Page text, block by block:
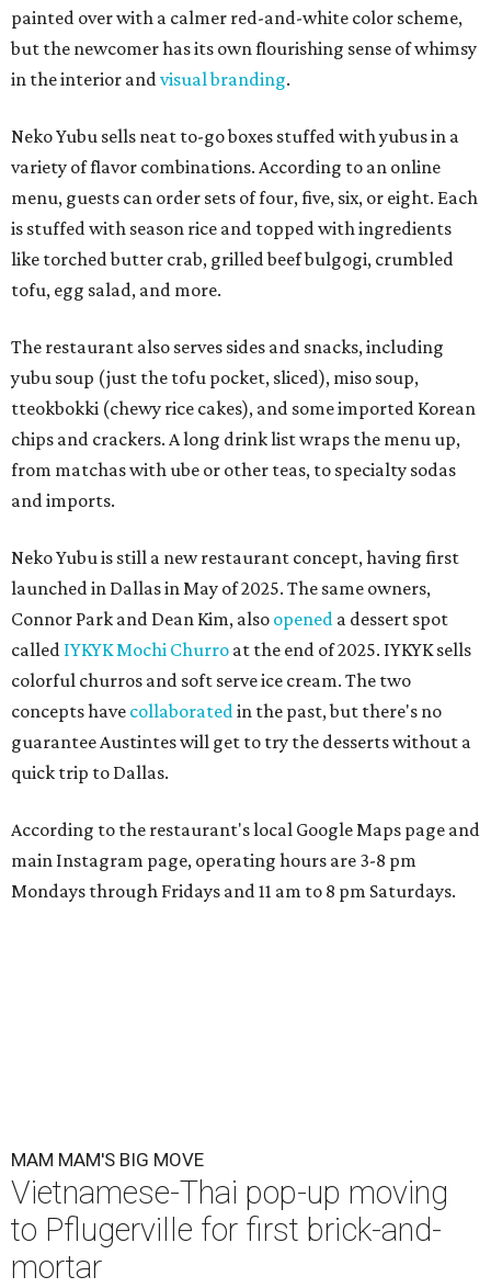
painted over with a calmer red-and-white color scheme,
but the newcomer has its own flourishing sense of whimsy
in the interior andvisual branding.
Neko Yubu sells neat to-go boxes stuffed with yubus in a
variety of flavor combinations. According to an online
menu, guests can order sets of four, five, six, or eight. Each
is stuffed with season rice and topped with ingredients
like torched butter crab, grilled beef bulgogi, crumbled
tofu, egg salad, and more.
The restaurant also serves sides and snacks, including
yubu soup (just the tofu pocket, sliced), miso soup,
tteokbokki (chewy rice cakes), and some imported Korean
chips and crackers. A long drink list wraps the menu up,
from matchas with ube or other teas, to specialty sodas
and imports.
Neko Yubu is still a new restaurant concept, having first
launched in Dallas in May of 2025. The same owners,
Connor Park and Dean Kim, also opened a dessert spot
called IYKYK Mochi Churro at the end of 2025. IYKYK sells
colorful churros and soft serve ice cream. The two
concepts have collaboratedin the past, but there's no
guarantee Austintes will get to try the desserts without a
quick trip to Dallas.
According to the restaurant's local Google Maps page and
main Instagram page, operating hours are 3-8 pm
Mondays through Fridays and 11 am to 8 pm Saturdays.
MAM MAM'S BIG MOVE
Vietnamese-Thai pop-up moving
to Pflugerville for first brick-and-
mortar